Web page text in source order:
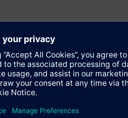
product "S55407-C100-A566".
of Siemens.